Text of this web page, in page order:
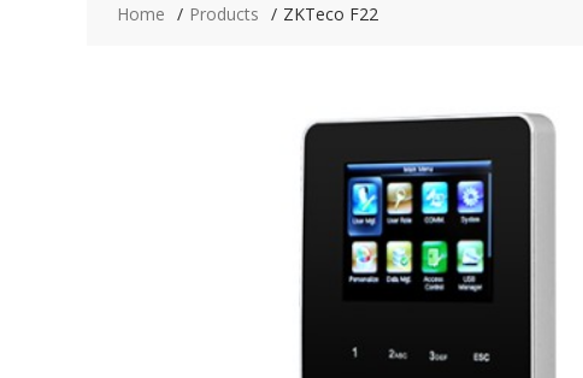
Home Products ZKTeco F22